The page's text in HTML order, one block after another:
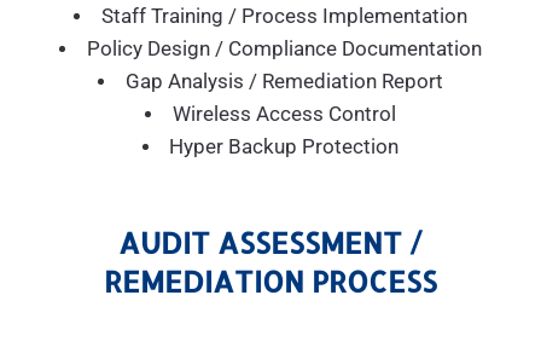
Staff Training / Process Implementation
Policy Design / Compliance Documentation
Gap Analysis / Remediation Report
Wireless Access Control
Hyper Backup Protection
AUDIT ASSESSMENT /
REMEDIATION PROCESS